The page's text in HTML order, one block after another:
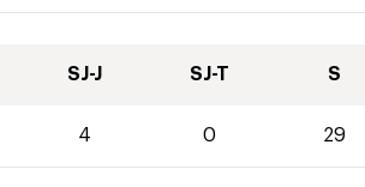
SJ-J SJ-T S
4 0 29